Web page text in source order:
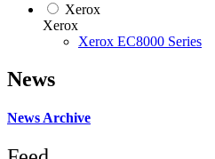
Xerox
Xerox
Xerox EC8000 Series
News
News Archive